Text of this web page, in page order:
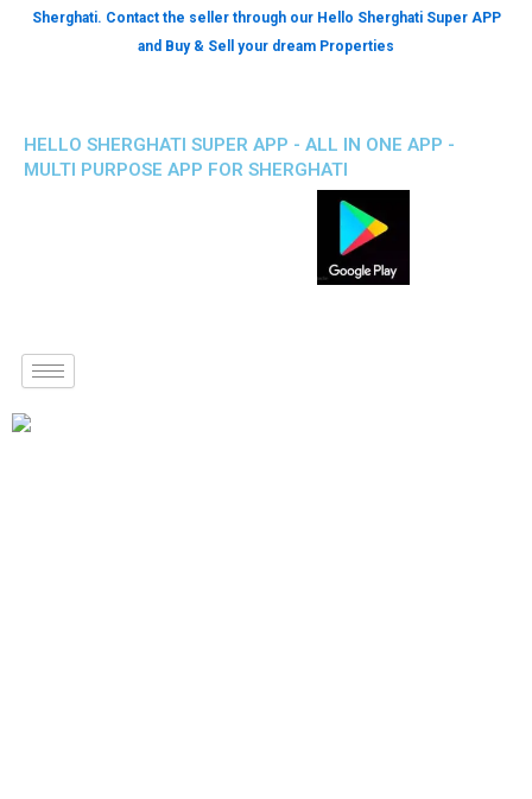
Sherghati. Contact the seller through our Hello Sherghati Super APP
and Buy & Sell your dream Properties
HELLO SHERGHATI SUPER APP - ALL IN ONE APP -
MULTI PURPOSE APP FOR SHERGHATI